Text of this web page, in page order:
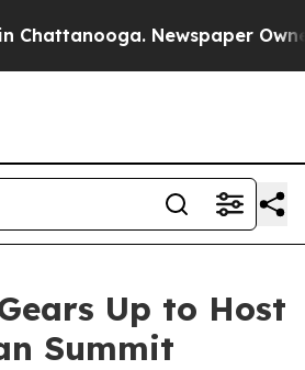
Newspaper
Up to Host
Summit